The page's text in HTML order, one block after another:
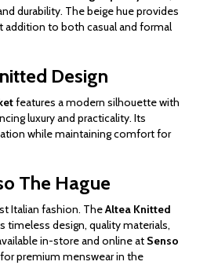
durability. The beige hue provides
addition to both casual and formal
Design
features a modern silhouette with
luxury and practicality. Its
while maintaining comfort for
The Hague
Italian fashion. TheAltea Knitted
timeless design, quality materials,
in-store and online at Senso
premium menswear in the